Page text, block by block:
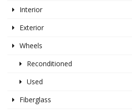
Interior
Exterior
Wheels
Reconditioned
Used
Fiberglass